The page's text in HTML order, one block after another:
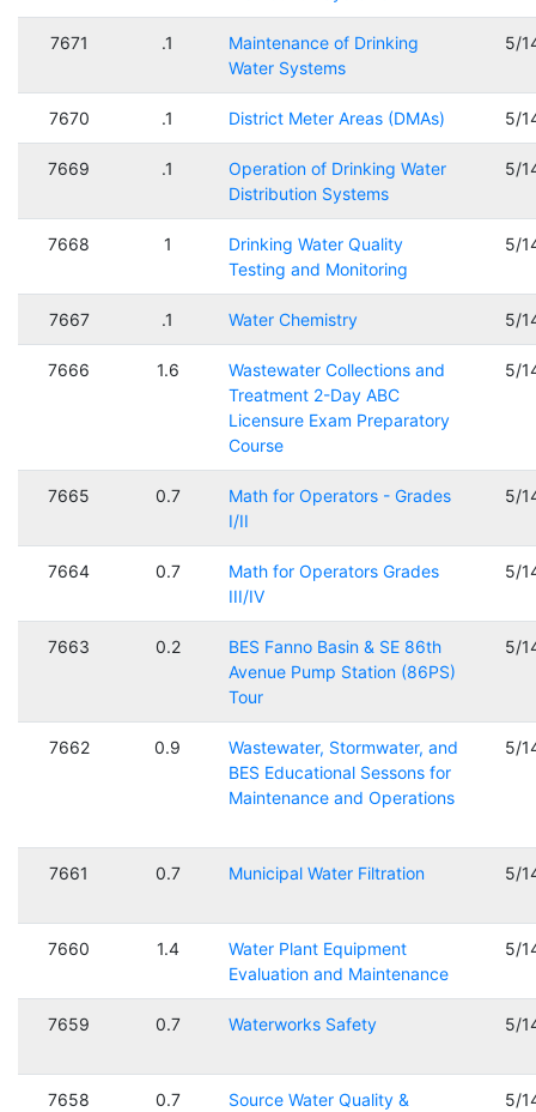
7671 .1
Maintenance of Drinking
Water Systems
5/
7670 .1 District Meter Areas (DMAs) 5/
7669 .1
Operation of Drinking Water
Distribution Systems
5/
7668 1
Drinking Water Quality
Testing and Monitoring
5/
7667 .1 Water Chemistry 5/
7666 1.6
Wastewater Collections and
Treatment 2-Day ABC
Licensure Exam Preparatory
Course
5/
7665 0.7
Math for Operators - Grades
I/II
5/
7664 0.7
Math for Operators Grades
III/IV
5/
7663 0.2
BES Fanno Basin & SE 86th
Avenue Pump Station (86PS)
Tour
5/
7662 0.9
Wastewater, Stormwater, and
BES Educational Sessons for
Maintenance and Operations
5/
7661 0.7 Municipal Water Filtration 5/
7660 1.4
Water Plant Equipment
Evaluation and Maintenance
5/
7659 0.7 Waterworks Safety 5/
7658 0.7
Source Water Quality &
5/